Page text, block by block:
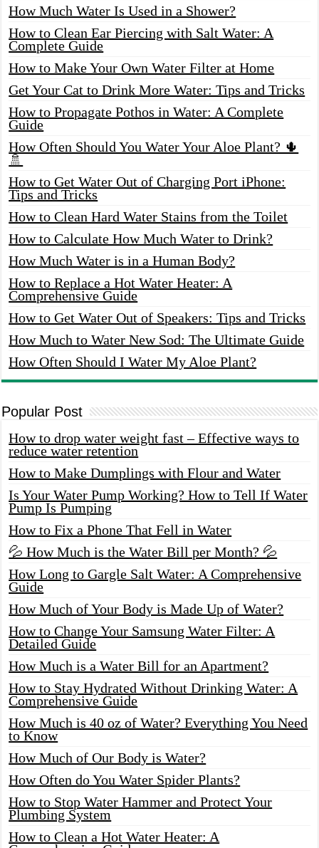
How Much Water Is Used in a Shower?
How to Clean Ear Piercing with Salt Water: A
Complete Guide
How to Make Your Own Water Filter at Home
Get Your Cat to Drink More Water: Tips and Tricks
How to Propagate Pothos in Water: A Complete
Guide
How Often Should You Water Your Aloe Plant? 🌵
🚿
How to Get Water Out of Charging Port iPhone:
Tips and Tricks
How to Clean Hard Water Stains from the Toilet
How to Calculate How Much Water to Drink?
How Much Water is in a Human Body?
How to Replace a Hot Water Heater: A
Comprehensive Guide
How to Get Water Out of Speakers: Tips and Tricks
How Much to Water New Sod: The Ultimate Guide
How Often Should I Water My Aloe Plant?
Popular Post
How to drop water weight fast – Effective ways to
reduce water retention
How to Make Dumplings with Flour and Water
Is Your Water Pump Working? How to Tell If Water
Pump Is Pumping
How to Fix a Phone That Fell in Water
💦 How Much is the Water Bill per Month? 💦
How Long to Gargle Salt Water: A Comprehensive
Guide
How Much of Your Body is Made Up of Water?
How to Change Your Samsung Water Filter: A
Detailed Guide
How Much is a Water Bill for an Apartment?
How to Stay Hydrated Without Drinking Water: A
Comprehensive Guide
How Much is 40 oz of Water? Everything You Need
to Know
How Much of Our Body is Water?
How Often do You Water Spider Plants?
How to Stop Water Hammer and Protect Your
Plumbing System
How to Clean a Hot Water Heater: A